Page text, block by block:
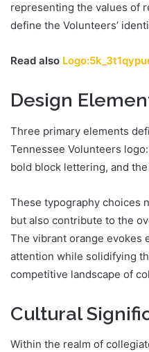
representing the values of
define the Volunteers’
Read also
Design
Three primary elements
Tennessee Volunteers
bold block lettering, and
These typography choices
but also contribute to the
The vibrant orange evokes
attention while solidifying
competitive landscape of
Cultural
Within the realm of